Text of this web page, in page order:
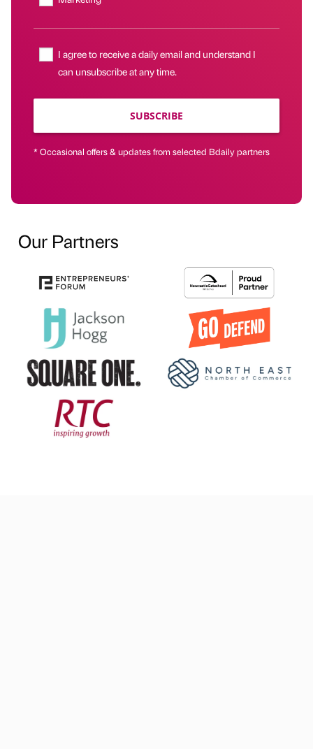
I agree to receive a daily email and understand I
can unsubscribe at any time.
SUBSCRIBE
* Occasional offers & updates from selected Bdaily partners
Our Partners